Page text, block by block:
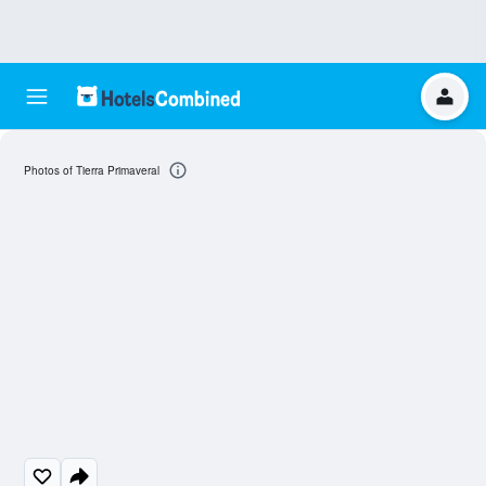
Photos of Tierra Primaveral